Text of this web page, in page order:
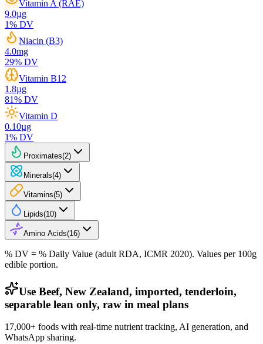
Vitamin A (RAE)
9.0µg
1% DV
Niacin (B3)
4.0mg
29% DV
Vitamin B12
1.8µg
81% DV
Vitamin D
0.10µg
1% DV
Proximates(2)
Minerals(4)
Vitamins(5)
Lipids(10)
Amino Acids(16)
% DV = % Daily Value (adult RDA, ICMR 2020). Values per 100g
edible portion.
Use Beef, New Zealand, imported, tenderloin,
separable lean only, raw in meal plans
17,000+ foods with real-time nutrient tracking, AI generation, and
WhatsApp sharing.